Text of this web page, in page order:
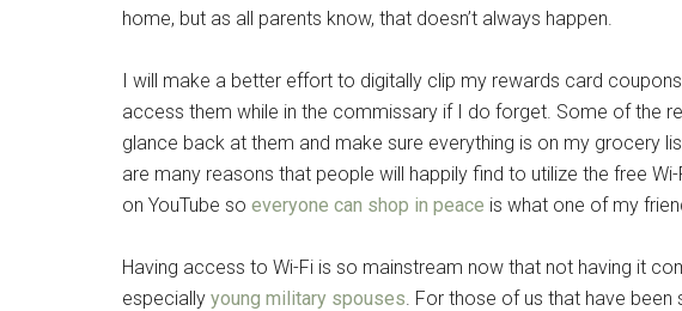
home, but as all parents know, that doesn’t always happen.
I will make a better effort to digitally clip my rewards card
access them while in the commissary if I do forget. Some of the
glance back at them and make sure everything is on my grocery
are many reasons that people will happily find to utilize the free
on YouTube so everyone can shop in peace is what one of my
Having access to Wi-Fi is so mainstream now that not having it
especially young military spouses. For those of us that have